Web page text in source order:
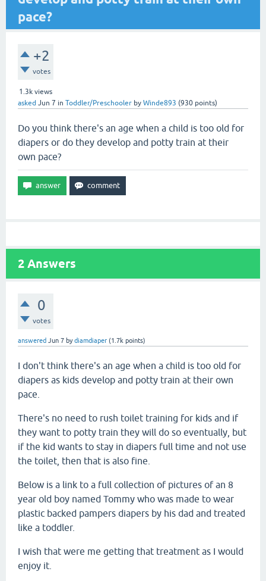
pace?
+2
votes
1.3k views
asked Jun 7 in Toddler/Preschooler by Winde893 (930 points)
Do you think there's an age when a child is too old for
diapers or do they develop and potty train at their
own pace?
2 Answers
0
votes
answered Jun 7 bydiamdiaper (1.7k points)
I don't think there's an age when a child is too old for
diapers as kids develop and potty train at their own
pace.
There's no need to rush toilet training for kids and if
they want to potty train they will do so eventually, but
if the kid wants to stay in diapers full time and not use
the toilet, then that is also fine.
Below is a link to a full collection of pictures of an 8
year old boy named Tommy who was made to wear
plastic backed pampers diapers by his dad and treated
like a toddler.
I wish that were me getting that treatment as I would
enjoy it.